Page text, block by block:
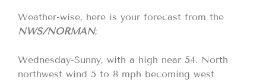
Weather-wise, here is your forecast from the
NWS/NORMAN;
Wednesday-Sunny, with a high near 54. North
northwest wind 5 to 8 mph becoming west